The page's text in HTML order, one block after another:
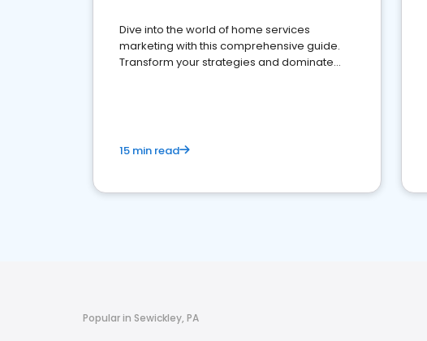
Dive into the world of home services
marketing with this comprehensive guide.
Transform your strategies and dominate
15 min read
Popular in Sewickley, PA